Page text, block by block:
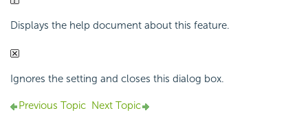
Displays the help document about this feature.
Ignores the setting and closes this dialog box.
Previous Topic Next Topic